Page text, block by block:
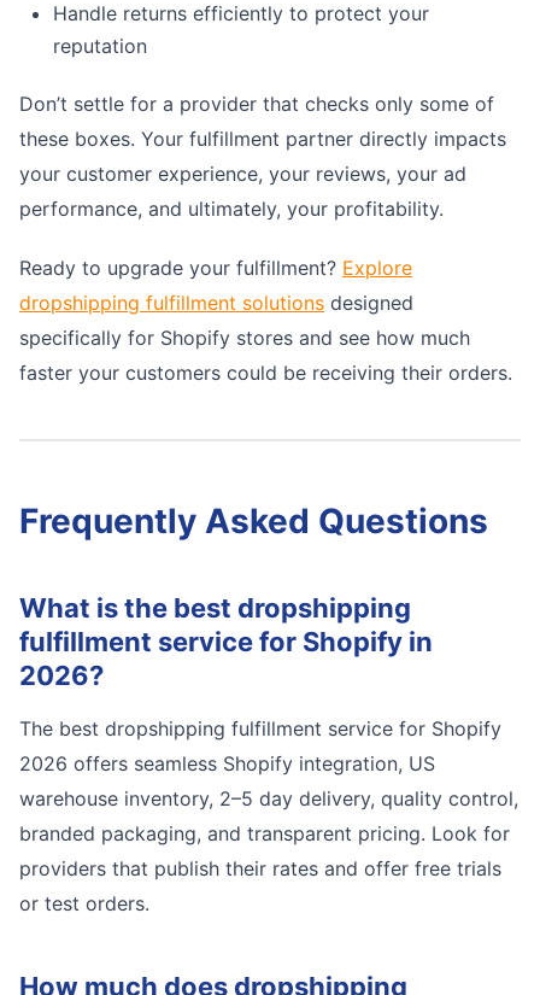
Handle returns efficiently to protect your
reputation
Don’t settle for a provider that checks only some of
these boxes. Your fulfillment partner directly impacts
your customer experience, your reviews, your ad
performance, and ultimately, your profitability.
Ready to upgrade your fulfillment? Explore
dropshipping fulfillment solutions designed
specifically for Shopify stores and see how much
faster your customers could be receiving their orders.
Frequently Asked Questions
What is the best dropshipping
fulfillment service for Shopify in
2026?
The best dropshipping fulfillment service for Shopify
2026 offers seamless Shopify integration, US
warehouse inventory, 2–5 day delivery, quality control,
branded packaging, and transparent pricing. Look for
providers that publish their rates and offer free trials
or test orders.
How much does dropshipping